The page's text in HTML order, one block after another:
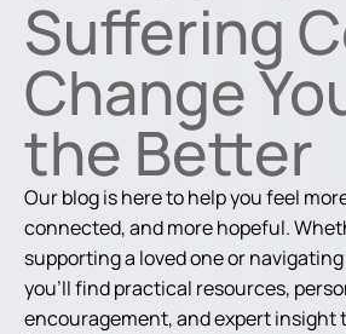
Suffering
Change
the Better
Our blog is here to help you feel
connected, and more hopeful.
supporting a loved one or
you'll find practical resources,
encouragement, and expert insight